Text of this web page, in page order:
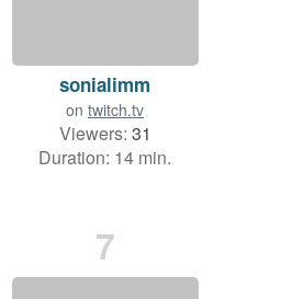
sonialimm
on twitch.tv
Viewers: 31
Duration: 14 min.
7